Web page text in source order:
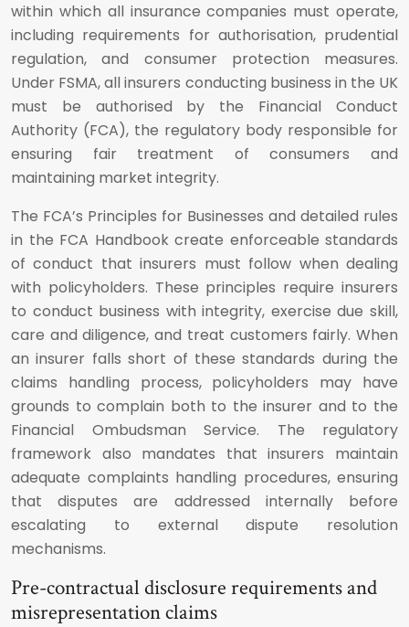
within which all insurance companies must operate,
including requirements for authorisation, prudential
regulation, and consumer protection measures.
Under FSMA, all insurers conducting business in the UK
must be authorised by the Financial Conduct
Authority (FCA), the regulatory body responsible for
ensuring fair treatment of consumers and
maintaining market integrity.
The FCA’s Principles for Businesses and detailed rules
in the FCA Handbook create enforceable standards
of conduct that insurers must follow when dealing
with policyholders. These principles require insurers
to conduct business with integrity, exercise due skill,
care and diligence, and treat customers fairly. When
an insurer falls short of these standards during the
claims handling process, policyholders may have
grounds to complain both to the insurer and to the
Financial Ombudsman Service. The regulatory
framework also mandates that insurers maintain
adequate complaints handling procedures, ensuring
that disputes are addressed internally before
escalating to external dispute resolution
mechanisms.
Pre-contractual disclosure requirements and
misrepresentation claims